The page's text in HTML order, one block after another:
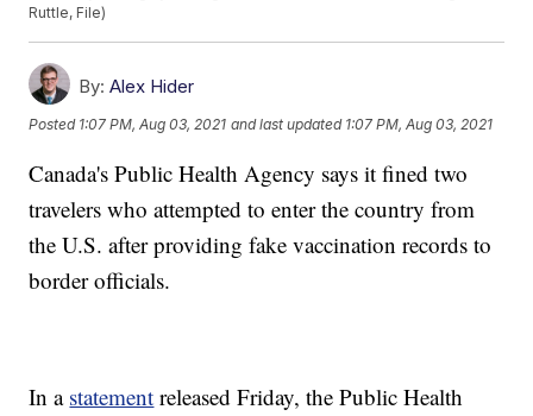
Ruttle, File)
By: Alex Hider
Posted 1:07 PM, Aug 03, 2021 and last updated 1:07 PM, Aug 03, 2021
Canada's Public Health Agency says it fined two
travelers who attempted to enter the country from
the U.S. after providing fake vaccination records to
border officials.
In a statement released Friday, the Public Health